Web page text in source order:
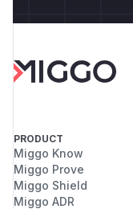
PRODUCT
Miggo Know
Miggo Prove
Miggo Shield
Miggo ADR